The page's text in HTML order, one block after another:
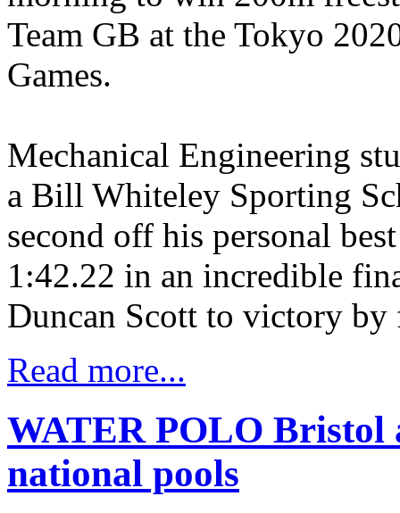
Team GB at the Tokyo
Games.
Mechanical Engineering
a Bill Whiteley Sporting
second off his personal
1:42.22 in an incredible
Duncan Scott to victory by
Read more...
WATER POLO Bristol
national pools